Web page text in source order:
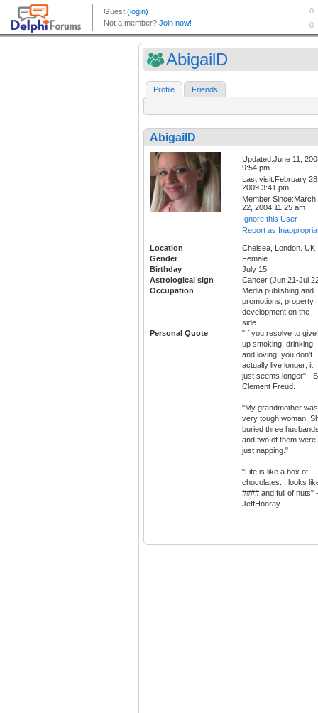
AbigailD
Profile Friends
AbigailD
Updated:June 11,
9:54 pm
Last visit:February
2009 3:41 pm
Member Since:March
22, 2004 11:25 am
Ignore this User
Report as
Location
Chelsea, London. UK
Gender
Female
Birthday
July 15
Astrological sign
Cancer (Jun 21-Jul
Occupation
Media publishing and
promotions, property
development on the
side.
Personal Quote
"If you resolve to give
up smoking, drinking
and loving, you don't
actually live longer; it
just seems longer" -
Clement Freud.
"My grandmother
very tough woman.
buried three
and two of them were
just napping."
"Life is like a box of
chocolates... looks
#### and full of nuts" -
JeffHooray.